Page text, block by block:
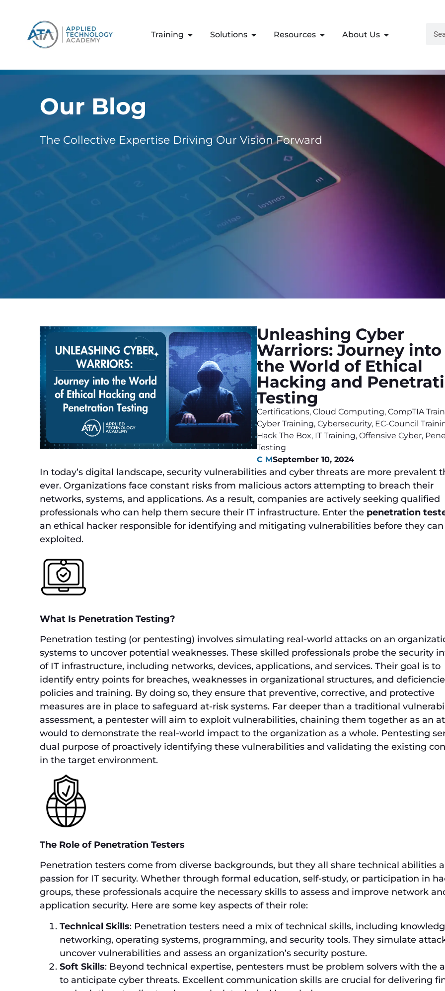
Training Solutions Resources About Us
Our Blog
The Collective Expertise Driving Our Vision Forward
Unleashing Cyber
Warriors: Journey into
the World of Ethical
Hacking and
Testing
Certifications, Cloud Computing, CompTIA
Cyber Training, Cybersecurity, EC-Council
Hack The Box, IT Training, Offensive Cyber,
Testing
C MSeptember 10, 2024
In today’s digital landscape, security vulnerabilities and cyber threats are more prevalent
ever. Organizations face constant risks from malicious actors attempting to breach their
networks, systems, and applications. As a result, companies are actively seeking qualified
professionals who can help them secure their IT infrastructure. Enter the penetration
an ethical hacker responsible for identifying and mitigating vulnerabilities before they
exploited.
What Is Penetration Testing?
Penetration testing (or pentesting) involves simulating real-world attacks on an
systems to uncover potential weaknesses. These skilled professionals probe the security
of IT infrastructure, including networks, devices, applications, and services. Their goal is to
identify entry points for breaches, weaknesses in organizational structures, and
policies and training. By doing so, they ensure that preventive, corrective, and protective
measures are in place to safeguard at-risk systems. Far deeper than a traditional
assessment, a pentester will aim to exploit vulnerabilities, chaining them together as an
would to demonstrate the real-world impact to the organization as a whole. Pentesting
dual purpose of proactively identifying these vulnerabilities and validating the existing
in the target environment.
The Role of Penetration Testers
Penetration testers come from diverse backgrounds, but they all share technical abilities
passion for IT security. Whether through formal education, self-study, or participation in
groups, these professionals acquire the necessary skills to assess and improve network
application security. Here are some key aspects of their role:
Technical Skills: Penetration testers need a mix of technical skills, including
networking, operating systems, programming, and security tools. They simulate
uncover vulnerabilities and assess an organization’s security posture.
Soft Skills: Beyond technical expertise, pentesters must be problem solvers with the
to anticipate cyber threats. Excellent communication skills are crucial for delivering